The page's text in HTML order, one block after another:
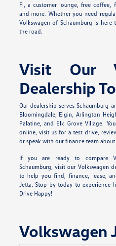
Fi, a customer lounge, free coffee,
and more. Whether you need
Volkswagen of Schaumburg is
the road.
Visit Our
Dealership
Our dealership serves Schaumburg
Bloomingdale, Elgin, Arlington
Palatine, and Elk Grove Village.
online, visit us for a test drive,
or speak with our finance team
If you are ready to compare
Schaumburg, visit our Volkswagen
to help you find, finance, lease,
Jetta. Stop by today to experience
Drive Happy!
Volkswagen